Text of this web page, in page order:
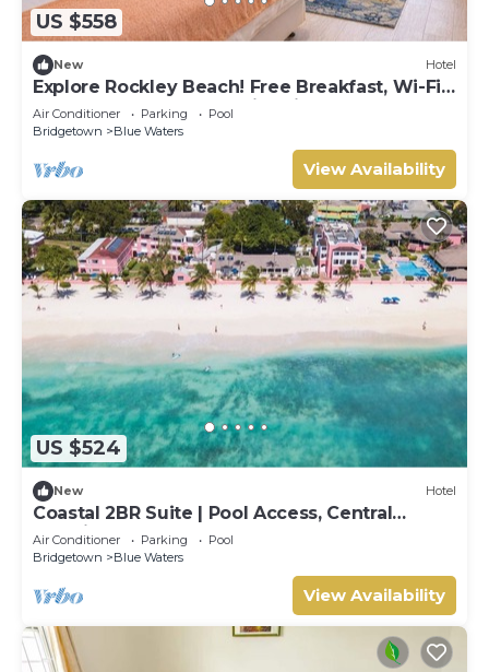
US $558
New Hotel
Explore Rockley Beach! Free Breakfast, Wi-Fi
and Beach Sunbeds, Swimming Pool!
Air Conditioner Parking
Pool
Bridgetown
Blue Waters
View Availability
US $524
New Hotel
Coastal 2BR Suite | Pool Access, Central
Location & Walkable Area
Air Conditioner Parking
Pool
Bridgetown
Blue Waters
View Availability